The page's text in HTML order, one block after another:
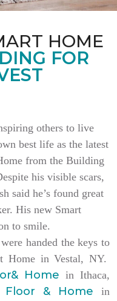
HOME
FOR
others to live
best life as the latest
from the Building
his visible scars,
said he’s found great
His new Smart
to smile.
handed the keys to
Home in Vestal, NY.
Home in Ithaca,
& Home in